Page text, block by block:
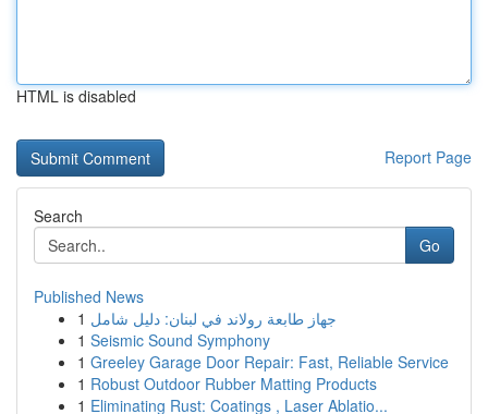
HTML is disabled
Report Page
Search
Go
Published News
1 جهاز طابعة رولاند في لبنان: دليل شامل
1 Seismic Sound Symphony
1 Greeley Garage Door Repair: Fast, Reliable Service
1 Robust Outdoor Rubber Matting Products
1 Eliminating Rust: Coatings , Laser Ablatio...